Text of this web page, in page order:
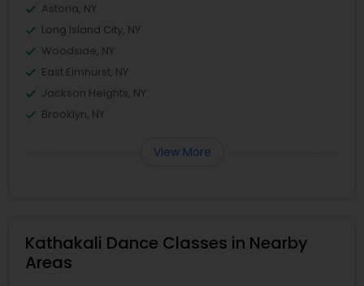
Astoria, NY
Long Island City, NY
Woodside, NY
East Elmhurst, NY
Jackson Heights, NY
Brooklyn, NY
View More
Kathakali Dance Classes in Nearby
Areas